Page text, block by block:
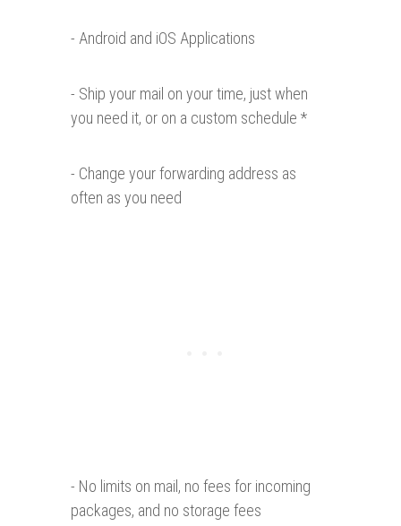
- Android and iOS Applications
- Ship your mail on your time, just when
you need it, or on a custom schedule *
- Change your forwarding address as
often as you need
- No limits on mail, no fees for incoming
packages, and no storage fees